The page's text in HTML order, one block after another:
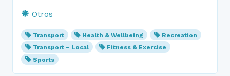
Otros
Transport Health & Wellbeing
Recreation
Transport – Local
Fitness & Exercise
Sports